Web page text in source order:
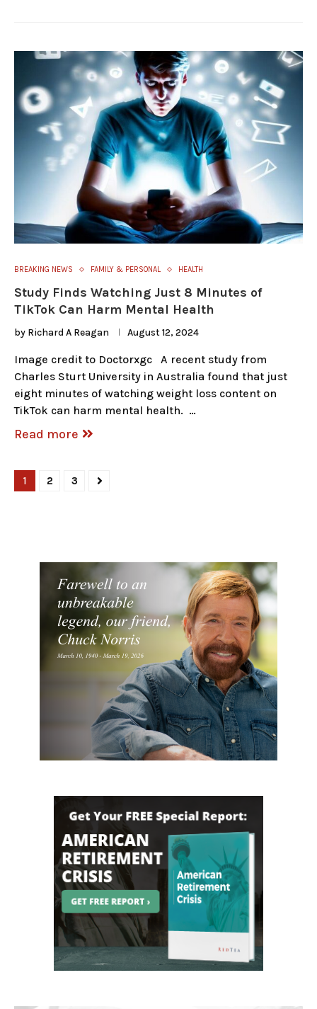
BREAKING NEWS FAMILY & PERSONAL HEALTH
Study Finds Watching Just 8 Minutes of
TikTok Can Harm Mental Health
by Richard A Reagan August 12, 2024
Image credit to Doctorxgc A recent study from
Charles Sturt University in Australia found that just
eight minutes of watching weight loss content on
TikTok can harm mental health. …
Read more
1 2 3